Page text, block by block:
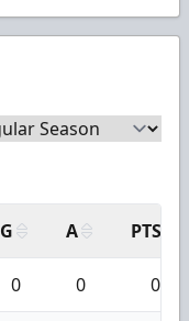
G A PTS
0 0 0